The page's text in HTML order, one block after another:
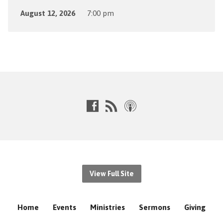
August 12, 2026 7:00 pm
View Full Site
Home Events Ministries Sermons
Giving